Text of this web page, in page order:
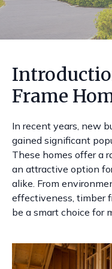
Frame
In recent years, new
gained significant
These homes offer a
an attractive option
alike. From
effectiveness, timber
be a smart choice for